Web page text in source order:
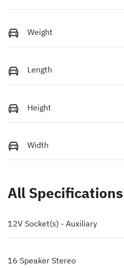
Weight
Length
Height
Width
All Specifications
12V Socket(s) - Auxiliary
16 Speaker Stereo